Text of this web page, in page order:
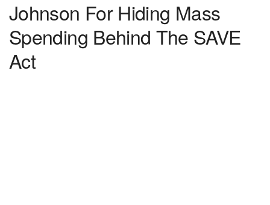
Johnson For Hiding Mass
Spending Behind The SAVE
Act